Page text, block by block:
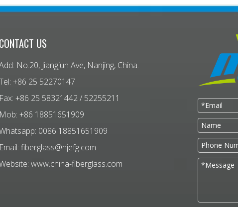
CONTACT US
No.20, Jiangjun Ave, Nanjing, China.
+86 25 52270147
Fax: +86 25 58321442 / 52255211
Mob: +86 18851651909
0086 18851651909
Email: fiberglass@njefg.com
www.china-fiberglass.com